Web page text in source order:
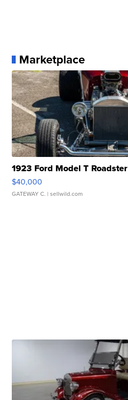
Marketplace
1923 Ford Model T Roadster
$40,000
GATEWAY C. | sellwild.com